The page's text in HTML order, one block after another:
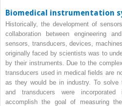
Biomedical instrumentation
Historically, the development of
collaboration between engineering
sensors, transducers, devices,
originally faced by scientists was to
by their instruments. Due to the
transducers used in medical fields are
as they would be in industry. To solve
and transducers were
accomplish the goal of measuring